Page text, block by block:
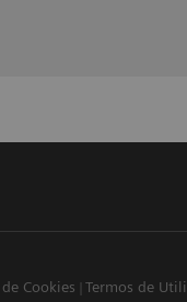
Cookies Termos de